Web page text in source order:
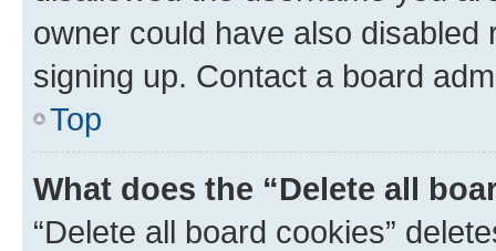
owner could have also
signing up. Contact a board
Top
What does the “Delete all
“Delete all board cookies”